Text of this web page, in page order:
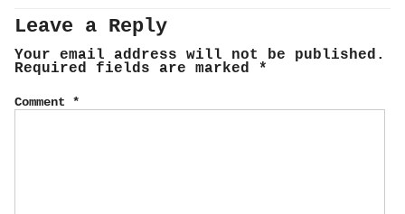
Leave a Reply
Your email address will not be published.
Required fields are marked *
Comment *